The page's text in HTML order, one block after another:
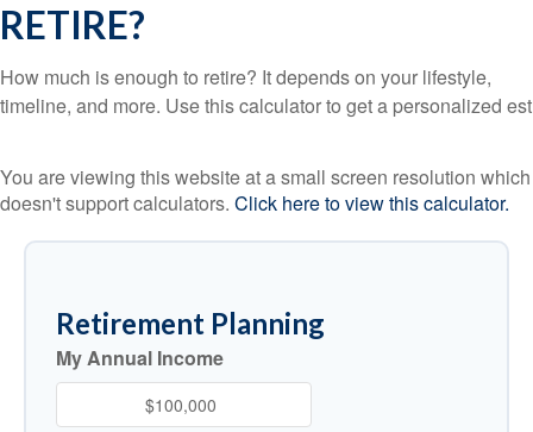
RETIRE?
How much is enough to retire? It depends on your lifestyle,
timeline, and more. Use this calculator to get a personalized est
You are viewing this website at a small screen resolution which
doesn't support calculators. Click here to view this calculator.
Retirement Planning
My Annual Income